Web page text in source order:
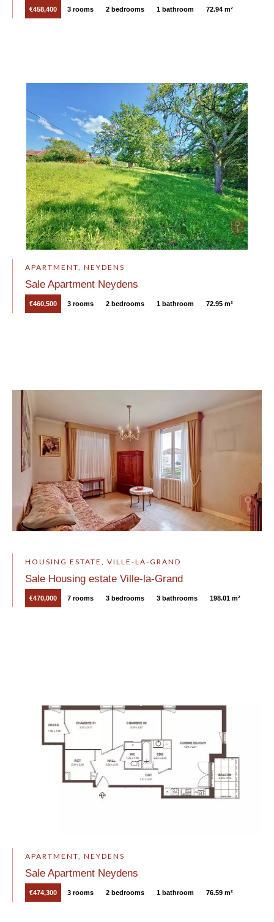
€458,400 3 rooms 2 bedrooms 1 bathroom 72.94 m²
APARTMENT, NEYDENS
Sale Apartment Neydens
€460,500 3 rooms 2 bedrooms 1 bathroom 72.95 m²
HOUSING ESTATE, VILLE-LA-GRAND
Sale Housing estate Ville-la-Grand
€470,000 7 rooms 3 bedrooms 3 bathrooms 198.01 m²
APARTMENT, NEYDENS
Sale Apartment Neydens
€474,300 3 rooms 2 bedrooms 1 bathroom 76.59 m²